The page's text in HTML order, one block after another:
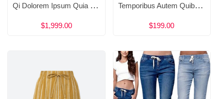
Qi Dolorem Ipsum Quia Dolor Sit Amet
$1,999.00
Temporibus Autem Quibus Amet Aut
$199.00